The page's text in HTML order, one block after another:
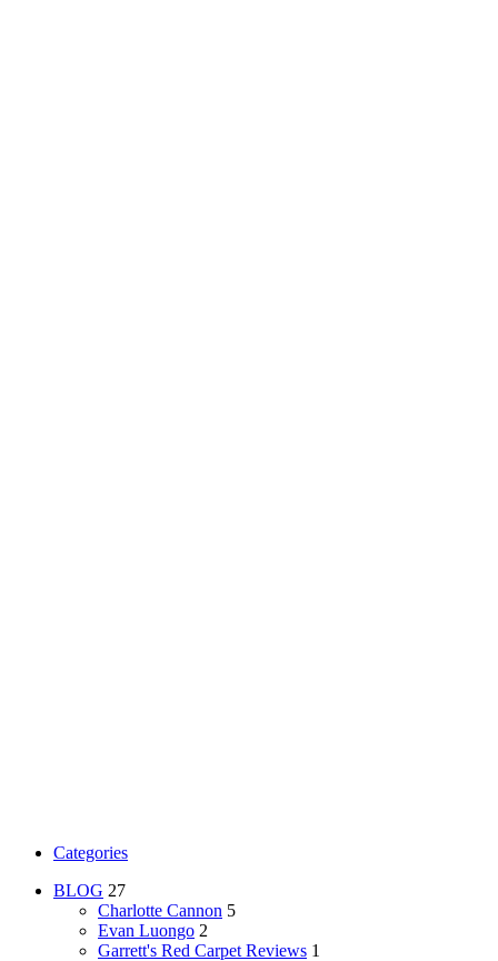
Categories
BLOG 27
Charlotte Cannon 5
Evan Luongo 2
Garrett's Red Carpet Reviews 1